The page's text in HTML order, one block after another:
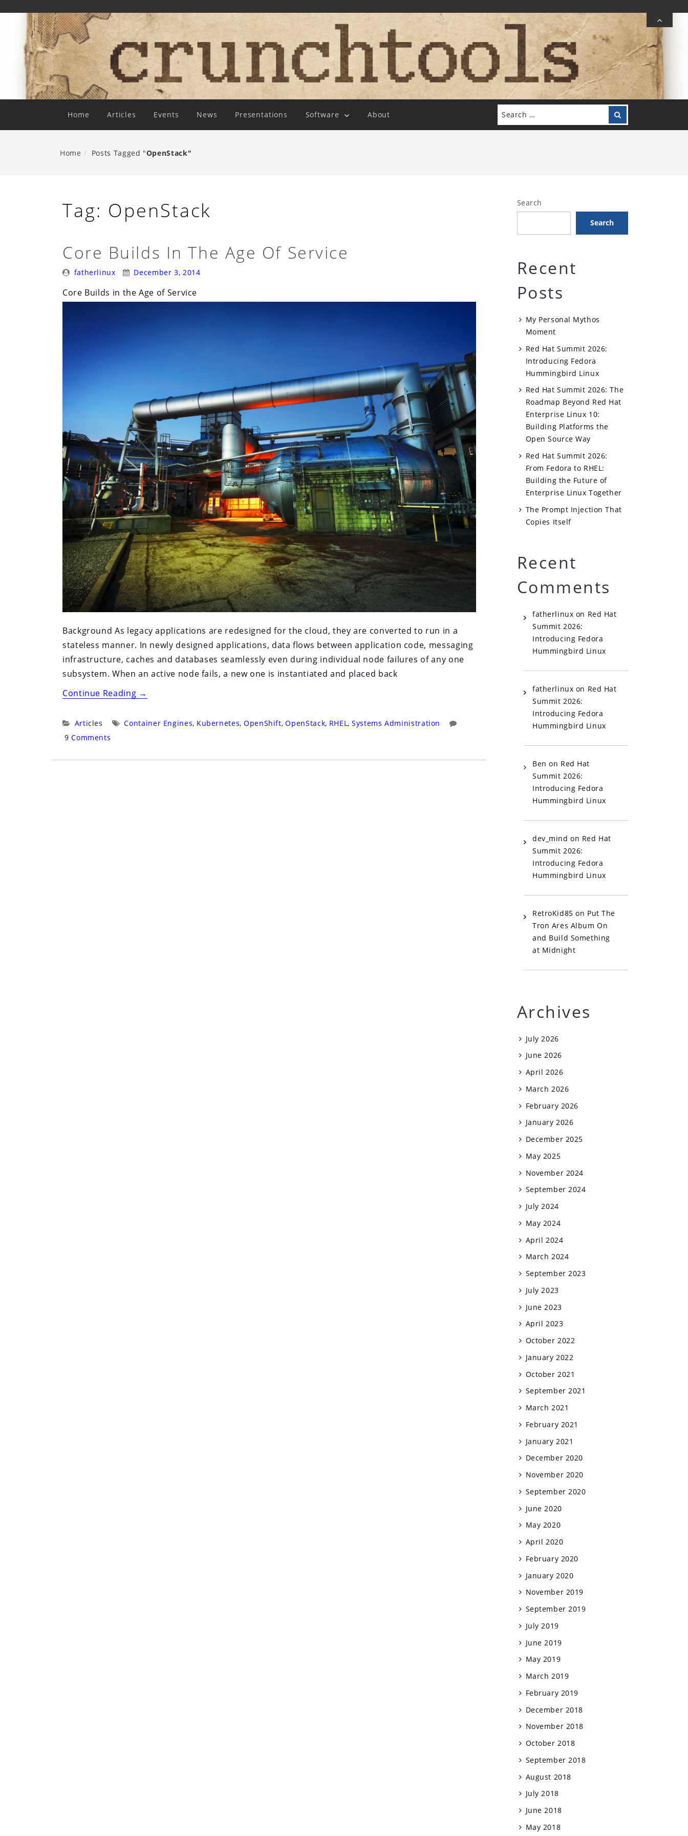
Content
Home Articles Events News Presentations Software About
Search
for:
Search
Home Posts Tagged "OpenStack"
Tag: OpenStack
Core Builds In The Age Of Service
Posted
fatherlinux
Posted
December 3, 2014
Core Builds in the Age of Service
Background As legacy applications are redesigned for the cloud, they are converted to run in a
stateless manner. In newly designed applications, data flows between application code, messaging
infrastructure, caches and databases seamlessly even during individual node failures of any one
subsystem. When an active node fails, a new one is instantiated and placed back
Continue Reading“Core
in
→
Categories:
Articles Tags:
Container Engines, Kubernetes, OpenShift, OpenStack, RHEL, Systems Administration
9 Comments
Search
Search
Recent
Posts
My Personal Mythos
Moment
Red Hat Summit 2026:
Introducing Fedora
Hummingbird Linux
Red Hat Summit 2026: The
Roadmap Beyond Red Hat
Enterprise Linux 10:
Building Platforms the
Open Source Way
Red Hat Summit 2026:
From Fedora to RHEL:
Building the Future of
Enterprise Linux Together
The Prompt Injection That
Copies Itself
Recent
Comments
fatherlinux on Red Hat
Summit 2026:
Introducing Fedora
Hummingbird Linux
fatherlinux on Red Hat
Summit 2026:
Introducing Fedora
Hummingbird Linux
Ben on Red Hat
Summit 2026:
Introducing Fedora
Hummingbird Linux
dev_mind on Red Hat
Summit 2026:
Introducing Fedora
Hummingbird Linux
RetroKid85 on Put The
Tron Ares Album On
and Build Something
at Midnight
Archives
July 2026
June 2026
April 2026
March 2026
February 2026
January 2026
December 2025
May 2025
November 2024
September 2024
July 2024
May 2024
April 2024
March 2024
September 2023
July 2023
June 2023
April 2023
October 2022
January 2022
October 2021
September 2021
March 2021
February 2021
January 2021
December 2020
November 2020
September 2020
June 2020
May 2020
April 2020
February 2020
January 2020
November 2019
September 2019
July 2019
June 2019
May 2019
March 2019
February 2019
December 2018
November 2018
October 2018
September 2018
August 2018
July 2018
June 2018
May 2018